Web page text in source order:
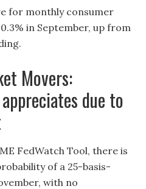
for monthly consumer
in September, up from
Movers:
due to
FedWatch Tool, there is
of a 25-basis-
with no